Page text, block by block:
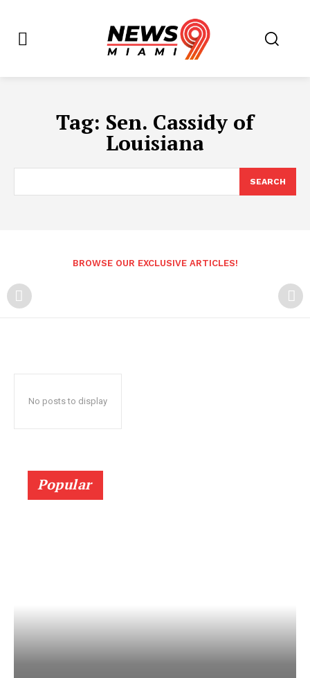
Tag: Sen. Cassidy of
Louisiana
SEARCH
BROWSE OUR EXCLUSIVE ARTICLES!
No posts to display
Popular